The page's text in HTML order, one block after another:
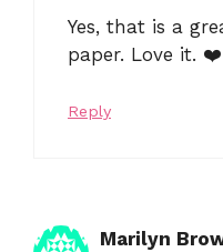
Yes, that is a
paper. Love it. ❤️
Reply
Marilyn